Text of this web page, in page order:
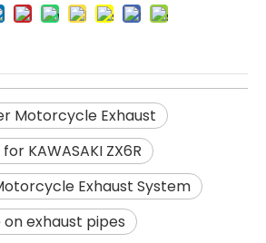
Motorcycle Exhaust
KAWASAKI ZX6R
Exhaust System
exhaust pipes